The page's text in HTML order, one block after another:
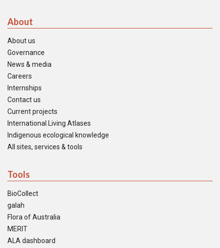
About
About us
Governance
News & media
Careers
Internships
Contact us
Current projects
International Living Atlases
Indigenous ecological knowledge
All sites, services & tools
Tools
BioCollect
galah
Flora of Australia
MERIT
ALA dashboard